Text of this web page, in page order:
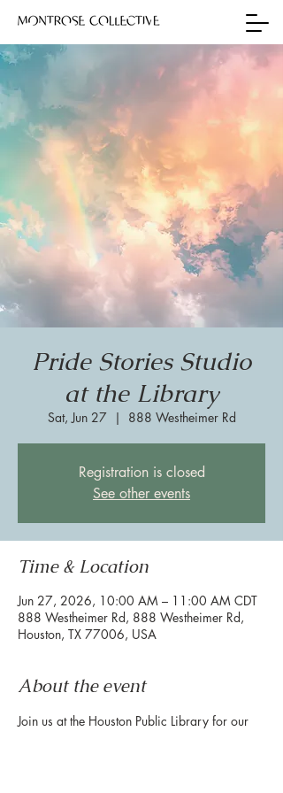
Pride Stories Studio
at the Library
Sat, Jun 27
  |
888 Westheimer Rd
Registration is closed
See other events
Time & Location
Jun 27, 2026, 10:00 AM – 11:00 AM CDT
888 Westheimer Rd, 888 Westheimer Rd,
Houston, TX 77006, USA
About the event
Join us at the Houston Public Library for our